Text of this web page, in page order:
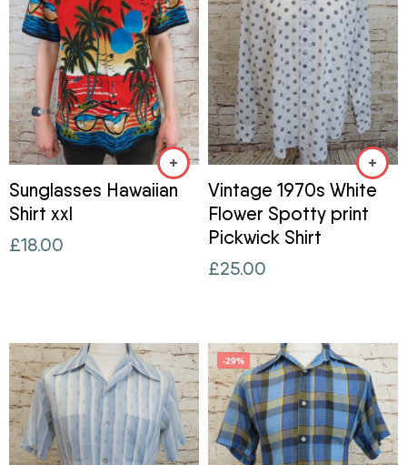
Sunglasses Hawaiian
Shirt xxl
£18.00
Vintage 1970s White
Flower Spotty print
Pickwick Shirt
£25.00
-29%